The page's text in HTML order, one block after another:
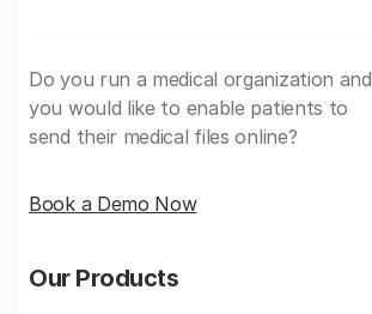
Do you run a medical organization and
you would like to enable patients to
send their medical files online?
Book a Demo Now
Our Products